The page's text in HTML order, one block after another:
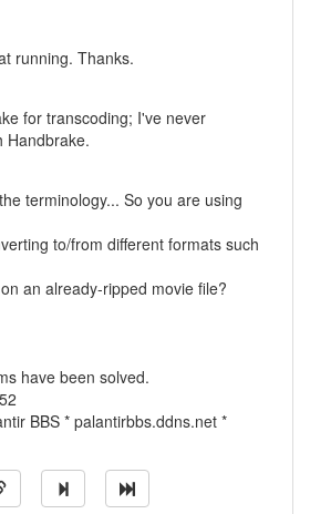
running. Thanks.
for transcoding; I've never
Handbrake.
terminology... So you are using
to/from different formats such
an already-ripped movie file?
have been solved.
BBS * palantirbbs.ddns.net *